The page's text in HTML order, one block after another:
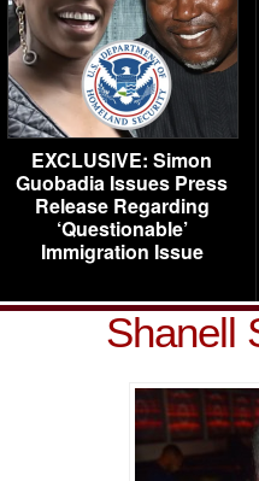
EXCLUSIVE: Simon
Guobadia Issues Press
Release Regarding
‘Questionable’
Immigration Issue
Shanell